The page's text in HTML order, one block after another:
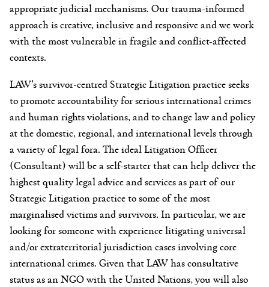
appropriate judicial mechanisms. Our trauma-informed
approach is creative, inclusive and responsive and we work
with the most vulnerable in fragile and conflict-affected
contexts.
LAW’s survivor-centred Strategic Litigation practice seeks
to promote accountability for serious international crimes
and human rights violations, and to change law and policy
at the domestic, regional, and international levels through
a variety of legal fora. The ideal Litigation Officer
(Consultant) will be a self-starter that can help deliver the
highest quality legal advice and services as part of our
Strategic Litigation practice to some of the most
marginalised victims and survivors. In particular, we are
looking for someone with experience litigating universal
and/or extraterritorial jurisdiction cases involving core
international crimes. Given that LAW has consultative
status as an NGO with the United Nations, you will also